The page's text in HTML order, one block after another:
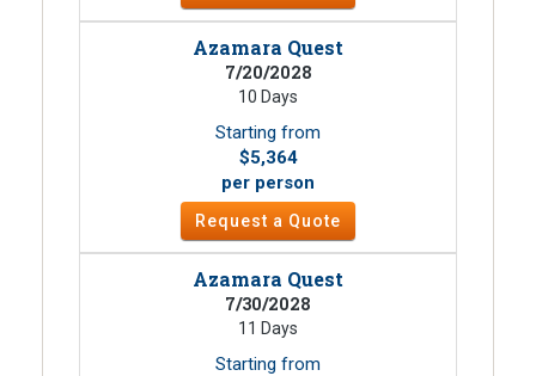
Azamara Quest
7/20/2028
10 Days
Starting from
$5,364
per person
Request a Quote
Azamara Quest
7/30/2028
11 Days
Starting from